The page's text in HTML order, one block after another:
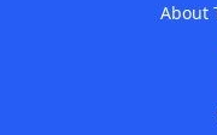
About